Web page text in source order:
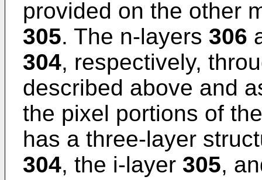
provided on the other
305. The n-layers 306
304, respectively,
described above and
the pixel portions of
has a three-layer
304, the i-layer 305,